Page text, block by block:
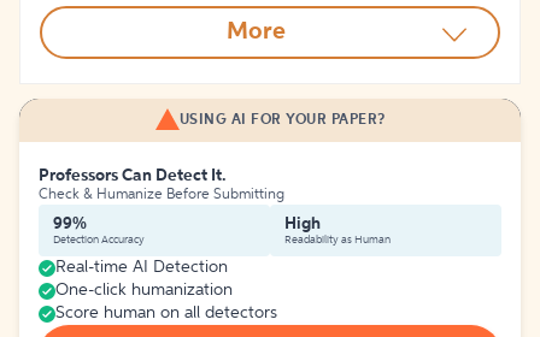
More
USING AI FOR YOUR PAPER?
Professors Can Detect It.
Check & Humanize Before Submitting
99%
Detection Accuracy
High
Readability as Human
Real-time AI Detection
One-click humanization
Score human on all detectors